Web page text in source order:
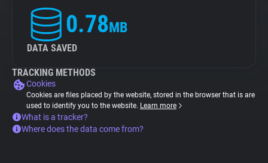
0.78MB
DATA SAVED
TRACKING METHODS
Cookies
Cookies are files placed by the website, stored in the browser that is are
used to identify you to the website. Learn more
What is a tracker?
Where does the data come from?